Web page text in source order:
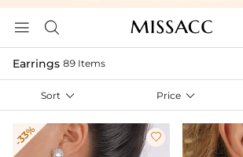
 
Earrings 89 Items
Sort  Price 
-33% 